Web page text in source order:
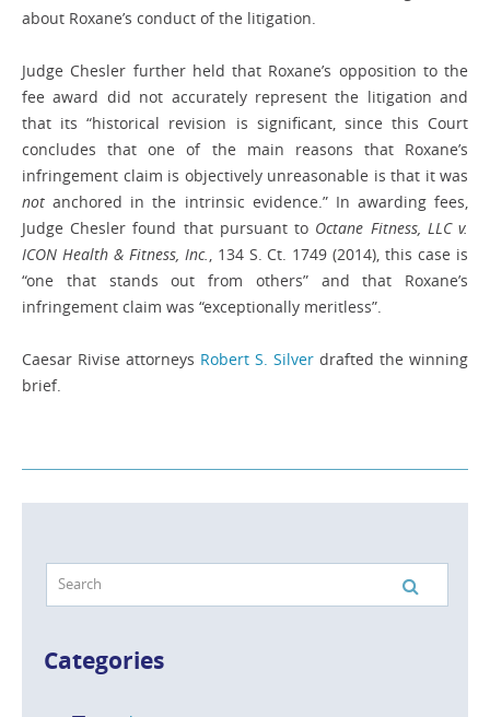
about Roxane’s conduct of the litigation.
Judge Chesler further held that Roxane’s opposition to the
fee award did not accurately represent the litigation and
that its “historical revision is significant, since this Court
concludes that one of the main reasons that Roxane’s
infringement claim is objectively unreasonable is that it was
not anchored in the intrinsic evidence.” In awarding fees,
Judge Chesler found that pursuant to Octane Fitness, LLC v.
ICON Health & Fitness, Inc., 134 S. Ct. 1749 (2014), this case is
“one that stands out from others” and that Roxane’s
infringement claim was “exceptionally meritless”.
Caesar Rivise attorneys Robert S. Silver drafted the winning
brief.
Categories